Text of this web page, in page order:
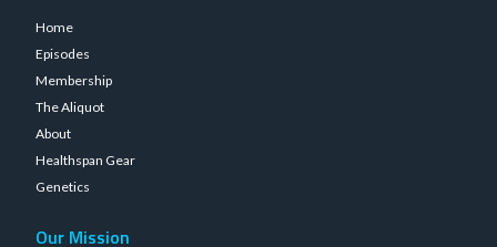
Home
Episodes
Membership
The Aliquot
About
Healthspan Gear
Genetics
Our Mission